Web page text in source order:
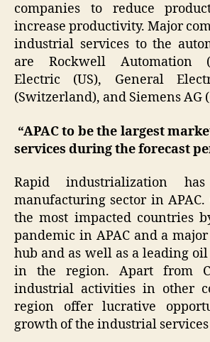
companies to reduce
increase productivity. Major
industrial services to the
are Rockwell Automation
Electric (US), General
(Switzerland), and Siemens AG
“APAC to be the largest
services during the forecast
Rapid industrialization
manufacturing sector in
the most impacted countries
pandemic in APAC and a
hub and as well as a leading
in the region. Apart from
industrial activities in other
region offer lucrative
growth of the industrial